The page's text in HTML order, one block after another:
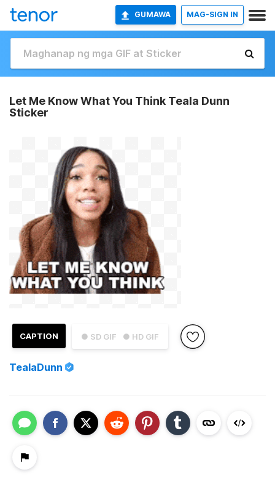
GUMAWA MAG-SIGN IN
Let Me Know What You Think Teala Dunn
Sticker
● SD GIF ● HD GIF
CAPTION
TealaDunn